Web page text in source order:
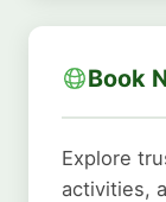
Book
Explore
activities,